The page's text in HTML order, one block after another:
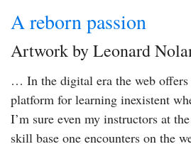
A reborn passion
Artwork by Leonard
… In the digital era the web
platform for learning inexistent
I’m sure even my instructors at
skill base one encounters on the